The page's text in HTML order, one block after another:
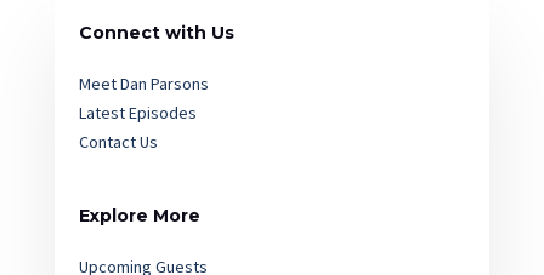
Connect with Us
Meet Dan Parsons
Latest Episodes
Contact Us
Explore More
Upcoming Guests